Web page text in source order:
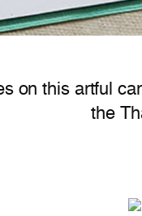
on this artful
the